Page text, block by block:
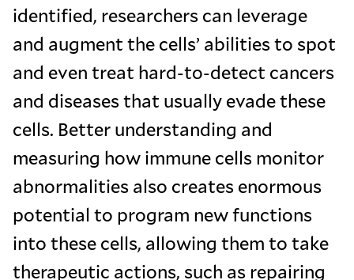
identified, researchers can leverage
and augment the cells’ abilities to spot
and even treat hard-to-detect cancers
and diseases that usually evade these
cells. Better understanding and
measuring how immune cells monitor
abnormalities also creates enormous
potential to program new functions
into these cells, allowing them to take
therapeutic actions, such as repairing